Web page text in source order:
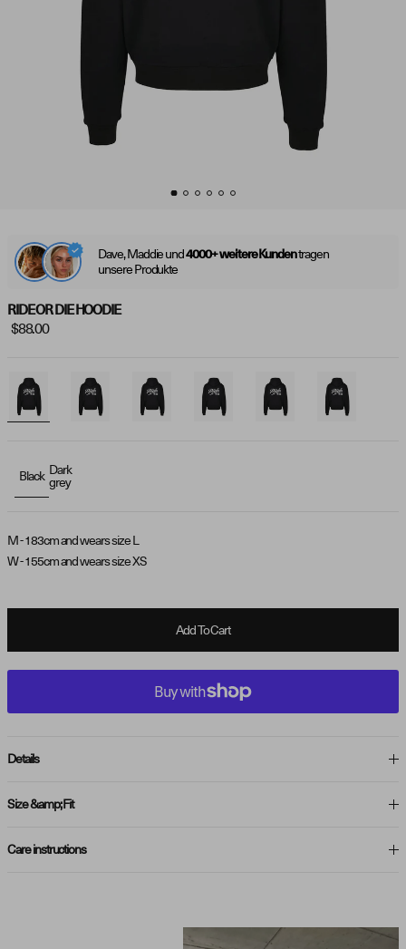
Dave, Maddie und4000+ weitere Kundentragen
unsere Produkte
RIDE OR DIE HOODIE
$88.00
Black Dark
grey
M - 183cm and wears size L
W - 155cm and wears size XS
Add To Cart
Details
Size &amp; Fit
Care instructions